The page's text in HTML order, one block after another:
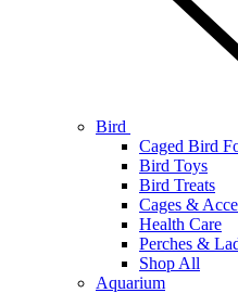
Bird
Caged Bird
Bird Toys
Bird Treats
Cages &
Health Care
Perches &
Shop All
Aquarium